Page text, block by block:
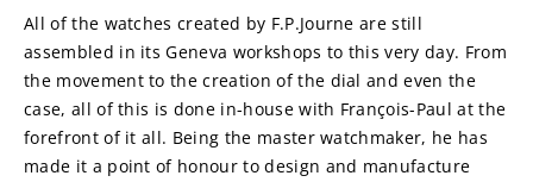
All of the watches created by F.P.Journe are still
assembled in its Geneva workshops to this very day. From
the movement to the creation of the dial and even the
case, all of this is done in-house with François-Paul at the
forefront of it all. Being the master watchmaker, he has
made it a point of honour to design and manufacture